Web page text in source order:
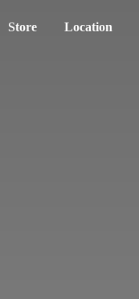
Store Location